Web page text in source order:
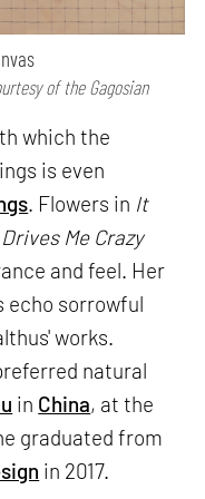
of the Gagosian
which the
is even
. Flowers in It
Me Crazy
and feel. Her
echo sorrowful
works.
natural
in China, at the
graduated from
in 2017.